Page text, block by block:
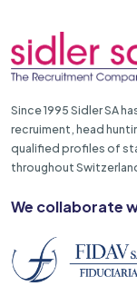
Since 1995 Sidler SA
recruiment, head
qualified profiles of
throughout
We collaborate